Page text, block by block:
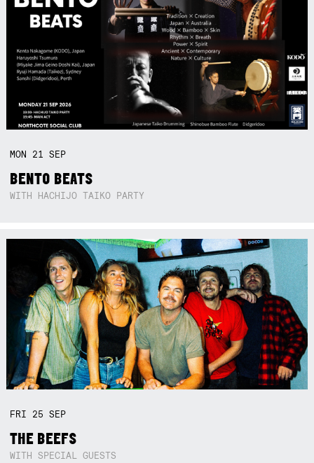
MON 21SEP
BENTO BEATS
WITH HACHIJO TAIKO PARTY
FRI 25SEP
THE BEEFS
WITH SPECIAL GUESTS